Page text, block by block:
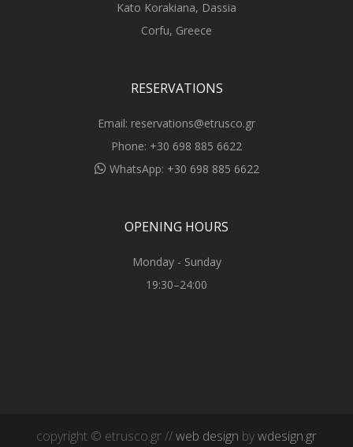
Kato Korakiana, Dassia
Corfu, Greece
RESERVATIONS
Email: reservations@etrusco.gr
Phone: +30 698 885 6622
WhatsApp: +30 698 885 6622
OPENING HOURS
Monday - Sunday
19:30–24:00
copyright © etrusco.gr //web design bywdesign.gr